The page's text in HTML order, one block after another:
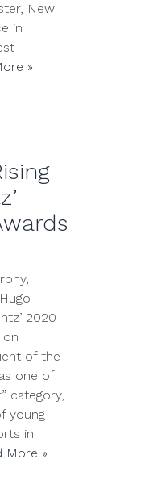
New
in
»
2020
on
of the
one of
category,
young
in
More »